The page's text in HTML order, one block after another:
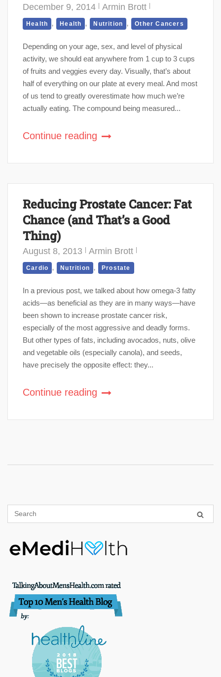
December 9, 2014 Armin Brott
Health , Health , Nutrition , Other Cancers
Depending on your age, sex, and level of physical
activity, we should eat anywhere from 1 cup to 3 cups
of fruits and veggies every day. Visually, that’s about
half of everything on our plate at every meal. And most
of us tend to greatly overestimate how much we’re
actually eating. The compound being measured...
Continue reading
Reducing Prostate Cancer: Fat
Chance (and That’s a Good
Thing)
August 8, 2013 Armin Brott
Cardio , Nutrition , Prostate
In a previous post, we talked about how omega-3 fatty
acids—as beneficial as they are in many ways—have
been shown to increase prostate cancer risk,
especially of the most aggressive and deadly forms.
But other types of fats, including avocados, nuts, olive
and vegetable oils (especially canola), and seeds,
have precisely the opposite effect: they...
Continue reading